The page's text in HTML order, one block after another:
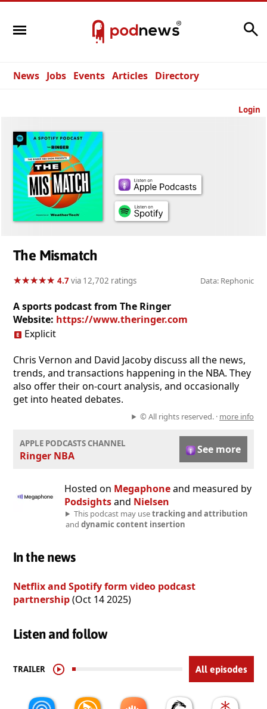
News Jobs Events Articles Directory
Login
The Mismatch
★★★★★
★★★★★ 4.7via 12,702 ratings Data: Rephonic
A sports podcast from The Ringer
Website: https://www.theringer.com
Explicit
Chris Vernon and David Jacoby discuss all the news,
trends, and transactions happening in the NBA. They
also offer their on-court analysis, and occasionally
get into heated debates.
© All rights reserved. · more info
APPLE PODCASTS CHANNEL
Ringer NBA See more
Hosted on Megaphoneand measured by
Podsightsand Nielsen
This podcast may usetracking and attribution
and dynamic content insertion
In the news
Netflix and Spotify form video podcast
partnership(Oct 14 2025)
Listen and follow
TRAILER All episodes